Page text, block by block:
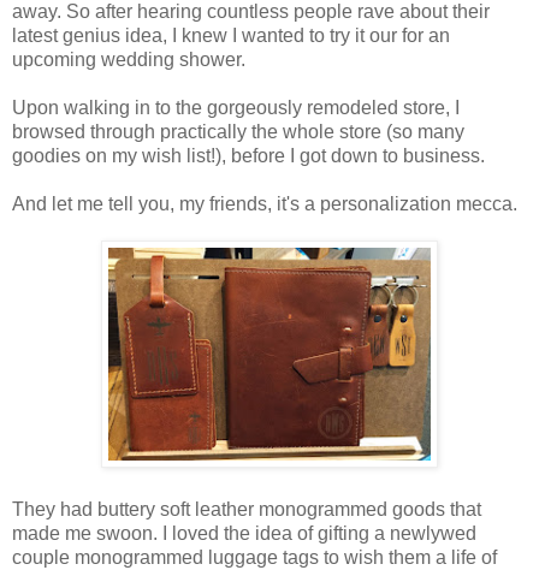
away. So after hearing countless people rave about their
latest genius idea, I knew I wanted to try it our for an
upcoming wedding shower.
Upon walking in to the gorgeously remodeled store, I
browsed through practically the whole store (so many
goodies on my wish list!), before I got down to business.
And let me tell you, my friends, it's a personalization mecca.
They had buttery soft leather monogrammed goods that
made me swoon. I loved the idea of gifting a newlywed
couple monogrammed luggage tags to wish them a life of